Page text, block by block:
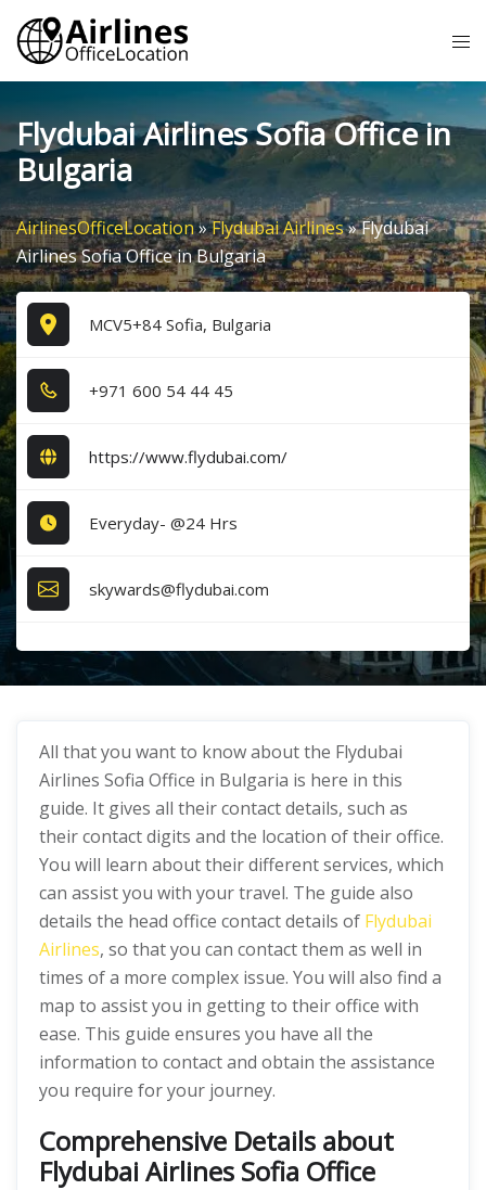
Skip
content
Flydubai Airlines Sofia Office in
Bulgaria
AirlinesOfficeLocation»Flydubai Airlines»Flydubai
Airlines Sofia Office in Bulgaria
MCV5+84 Sofia, Bulgaria
+9​7​1​ 6​0​0​ 5​4​ 4​4​ 4​5​
https://www.flydubai.com/
Everyday- @24 Hrs
skywards@flydubai.com
All that you want to know about the Flydubai
Airlines Sofia Office in Bulgaria is here in this
guide. It gives all their contact details, such as
their contact digits and the location of their office.
You will learn about their different services, which
can assist you with your travel. The guide also
details the head office contact details of Flydubai
Airlines, so that you can contact them as well in
times of a more complex issue. You will also find a
map to assist you in getting to their office with
ease. This guide ensures you have all the
information to contact and obtain the assistance
you require for your journey.
Comprehensive Details about
Flydubai Airlines Sofia Office